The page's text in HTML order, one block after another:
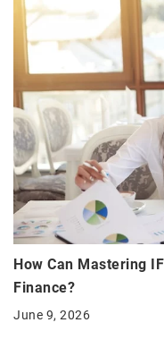
How Can Mastering
Finance?
June 9, 2026